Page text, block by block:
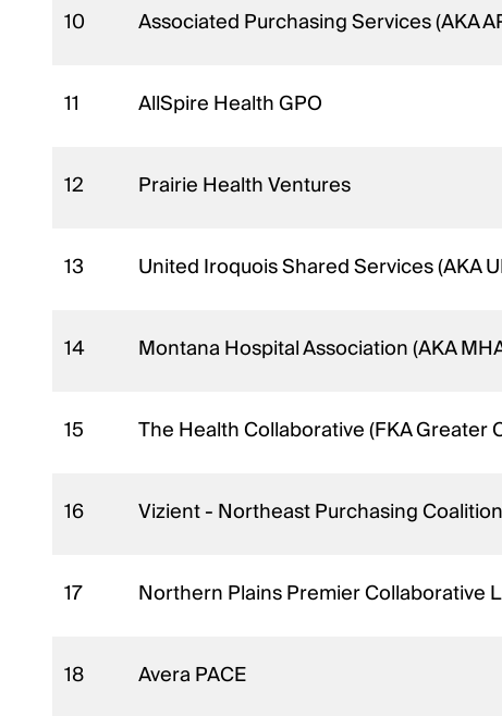
10 Associated Purchasing Services (AKA
11 AllSpire Health GPO
12 Prairie Health Ventures
13 United Iroquois Shared Services (AKA
14 Montana Hospital Association (AKA
15 The Health Collaborative (FKA Greater
16 Vizient - Northeast Purchasing Coalition
17 Northern Plains Premier Collaborative
18 Avera PACE